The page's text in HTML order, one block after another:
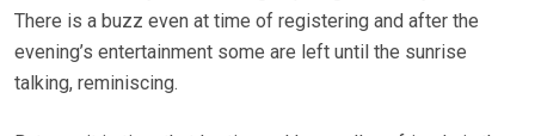
There is a buzz even at time of registering and after the
evening’s entertainment some are left until the sunrise
talking, reminiscing.